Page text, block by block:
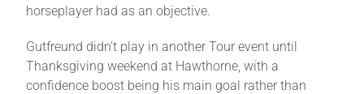
horseplayer had as an objective.
Gutfreund didn’t play in another Tour event until
Thanksgiving weekend at Hawthorne, with a
confidence boost being his main goal rather than